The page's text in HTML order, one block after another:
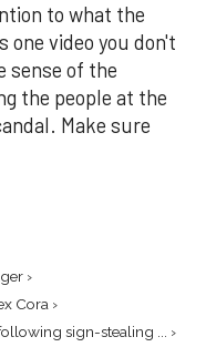
to what the
one video you don't
sense of the
the people at the
Make sure
›
Cora ›
sign-stealing ... ›